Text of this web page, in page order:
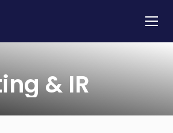
Apprenticeships
& IR